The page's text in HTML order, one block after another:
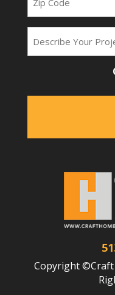
Copyright ©Craft